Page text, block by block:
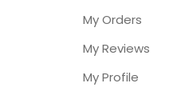
My Orders
My Reviews
My Profile